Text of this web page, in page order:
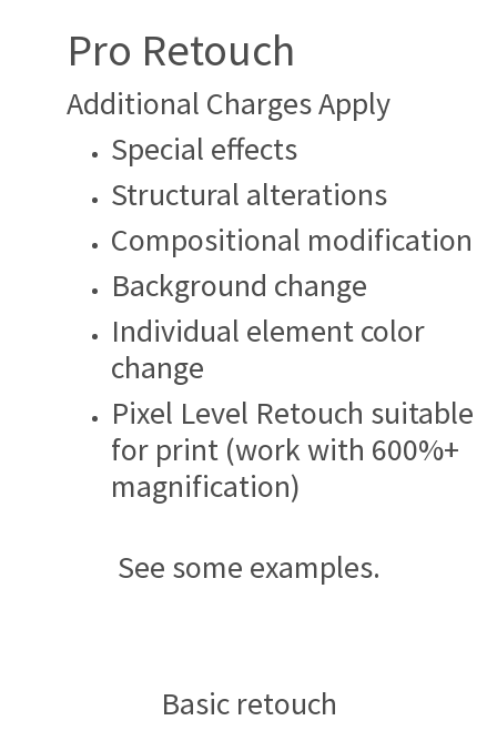
Pro Retouch
Additional Charges Apply
Special effects
Structural alterations
Compositional modification
Background change
Individual element color
change
Pixel Level Retouch suitable
for print (work with 600%+
magnification)
See some examples.
Basic retouch